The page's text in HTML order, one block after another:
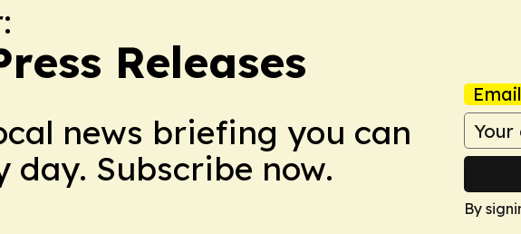
Releases
news briefing you can
day. Subscribe now.
By